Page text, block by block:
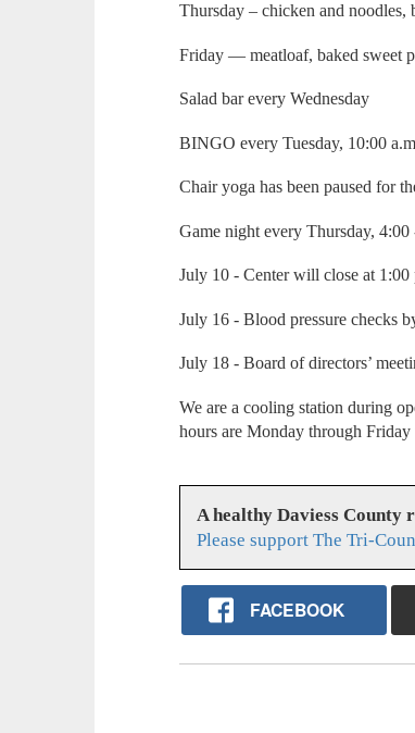
Thursday – chicken and
Friday — meatloaf, baked sweet
Salad bar every Wednesday
BINGO every Tuesday, 10:00
Chair yoga has been paused for
Game night every Thursday, 4:00
July 10 - Center will close at 1:00
July 16 - Blood pressure checks
July 18 - Board of directors’
We are a cooling station during
hours are Monday through
A healthy Daviess County
Please support The Tri-
FACEBOOK